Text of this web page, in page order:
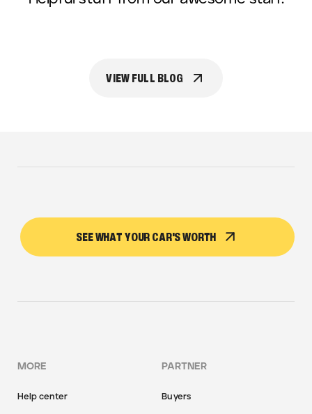
VIEW FULL BLOG
SEE WHAT YOUR CAR'S WORTH
MORE
Help center
PARTNER
Buyers